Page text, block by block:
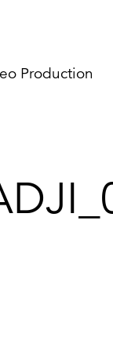
Production